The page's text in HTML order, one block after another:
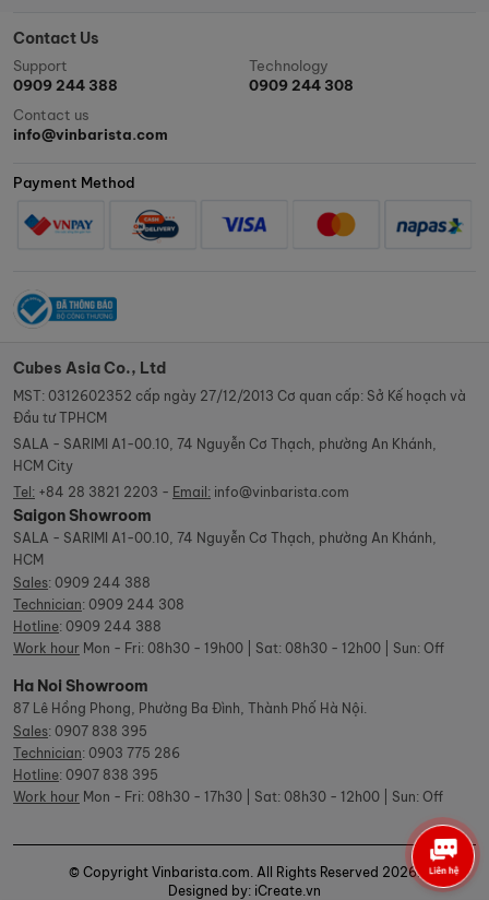
Contact Us
Support
0909 244 388
Technology
0909 244 308
Contact us
info@vinbarista.com
Payment Method
Cubes Asia Co., Ltd
MST: 0312602352 cấp ngày 27/12/2013 Cơ quan cấp: Sở Kế hoạch và
Đầu tư TPHCM
SALA - SARIMI A1-00.10, 74 Nguyễn Cơ Thạch, phường An Khánh,
HCM City
Tel: +84 28 3821 2203 - Email: info@vinbarista.com
Saigon Showroom
SALA - SARIMI A1-00.10, 74 Nguyễn Cơ Thạch, phường An Khánh,
HCM
Sales: 0909 244 388
Technician: 0909 244 308
Hotline: 0909 244 388
Work hour Mon - Fri: 08h30 - 19h00 | Sat: 08h30 - 12h00 | Sun: Off
Ha Noi Showroom
87 Lê Hồng Phong, Phường Ba Đình, Thành Phố Hà Nội.
Sales: 0907 838 395
Technician: 0903 775 286
Hotline: 0907 838 395
Work hour Mon - Fri: 08h30 - 17h30 | Sat: 08h30 - 12h00 | Sun: Off
© Copyright Vinbarista.com. All Rights Reserved 2026.
Designed by: iCreate.vn